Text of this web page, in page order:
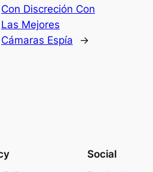
Con Discreción Con
Las Mejores
Cámaras Espía
→
Social